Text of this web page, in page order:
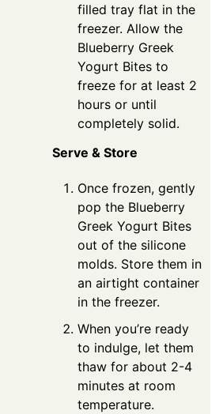
filled tray flat in the
freezer. Allow the
Blueberry Greek
Yogurt Bites to
freeze for at least 2
hours or until
completely solid.
Serve & Store
Once frozen, gently
pop the Blueberry
Greek Yogurt Bites
out of the silicone
molds. Store them in
an airtight container
in the freezer.
When you’re ready
to indulge, let them
thaw for about 2-4
minutes at room
temperature.